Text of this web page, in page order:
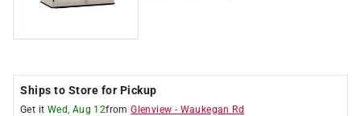
Ships to Store for Pickup
Get it Wed, Aug 12fromGlenview - Waukegan Rd